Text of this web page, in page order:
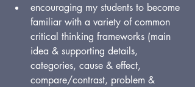
encouraging my students to become
familiar with a variety of common
critical thinking frameworks (main
idea & supporting details,
categories, cause & effect,
compare/contrast, problem &